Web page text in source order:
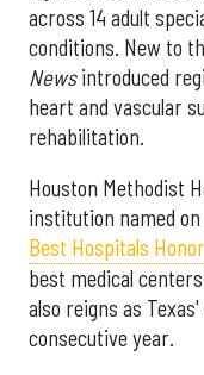
across 14 adult
conditions. New to
Newsintroduced
heart and vascular
rehabilitation.
Houston Methodist
institution named on
Best Hospitals
best medical
also reigns as
consecutive year.